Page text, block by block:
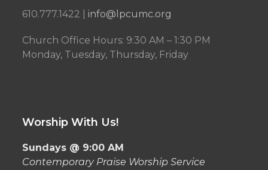
610.777.1422 | info@lpcumc.org
Church Office Hours: 9:30 AM – 1:30 PM
Monday, Tuesday, Thursday, Friday
Worship With Us!
Sundays @ 9:00 AM
Contemporary Praise Worship Service